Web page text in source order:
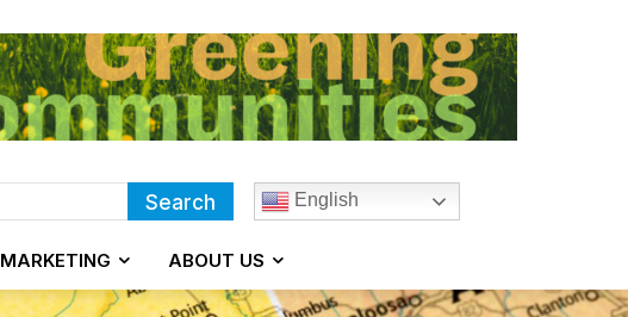
Search English
MARKETING ABOUT US